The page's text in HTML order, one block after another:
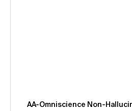
AA-Omniscience Non-